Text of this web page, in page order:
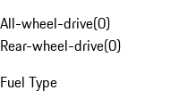
All-wheel-drive(0)
Rear-wheel-drive(0)
Fuel Type